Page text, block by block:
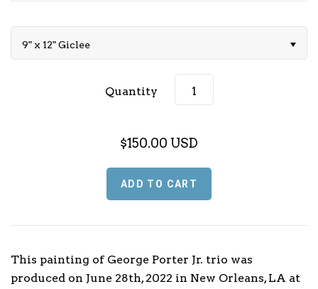
Music (U - Z)
Olympics
9" x 12" Giclee
Quantity
$150.00 USD
This painting of George Porter Jr. trio was
produced on June 28th, 2022 in New Orleans, LA at